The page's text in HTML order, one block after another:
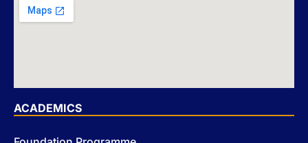
ACADEMICS